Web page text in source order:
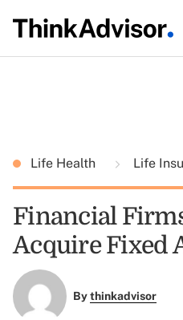
Life Health Life
Financial
Acquire Fixed
Bythinkadvisor